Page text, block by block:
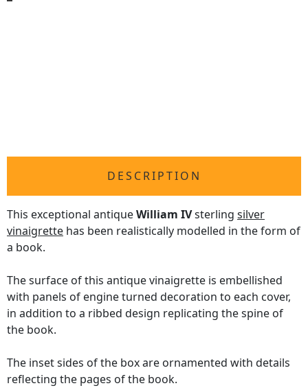
DESCRIPTION
This exceptional antiqueWilliam IVsterling silver
vinaigrette has been realistically modelled in the form of
a book.
The surface of this antique vinaigrette is embellished
with panels of engine turned decoration to each cover,
in addition to a ribbed design replicating the spine of
the book.
The inset sides of the box are ornamented with details
reflecting the pages of the book.